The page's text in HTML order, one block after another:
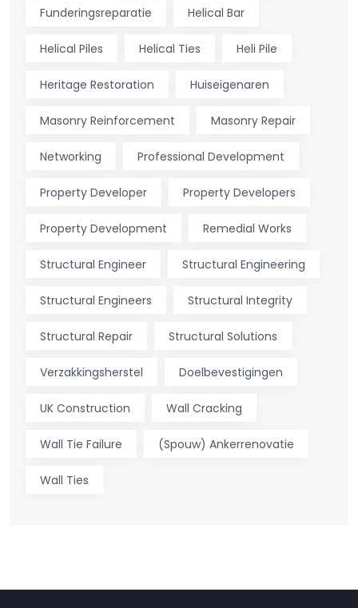
Funderingsreparatie Helical Bar
Helical Piles Helical Ties Heli Pile
Heritage Restoration Huiseigenaren
Masonry Reinforcement Masonry Repair
Networking Professional Development
Property Developer Property Developers
Property Development Remedial Works
Structural Engineer Structural Engineering
Structural Engineers Structural Integrity
Structural Repair Structural Solutions
Verzakkingsherstel Doelbevestigingen
UK Construction Wall Cracking
Wall Tie Failure (Spouw) Ankerrenovatie
Wall Ties